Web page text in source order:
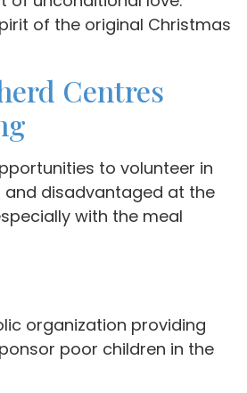
of the original Christmas
Centres
to volunteer in
and disadvantaged at the
with the meal
organization providing
poor children in the